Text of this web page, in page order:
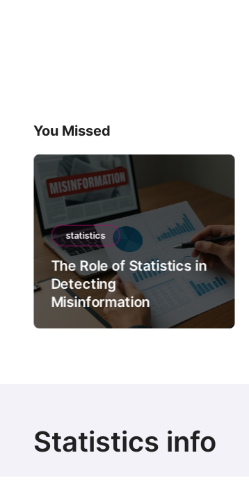
You Missed
statistics
The Role of Statistics in
Detecting
Misinformation
Statistics info